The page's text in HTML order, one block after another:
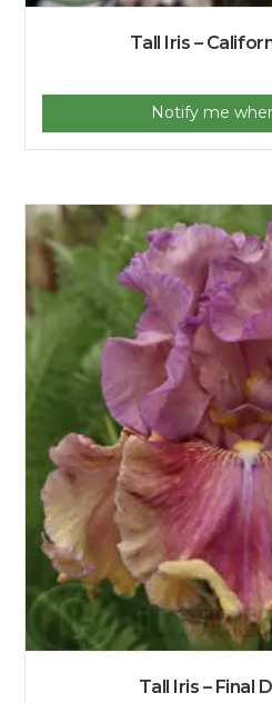
Tall Iris –
Notify me
Tall Iris – Final